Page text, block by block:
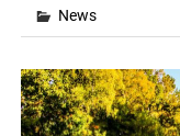
News